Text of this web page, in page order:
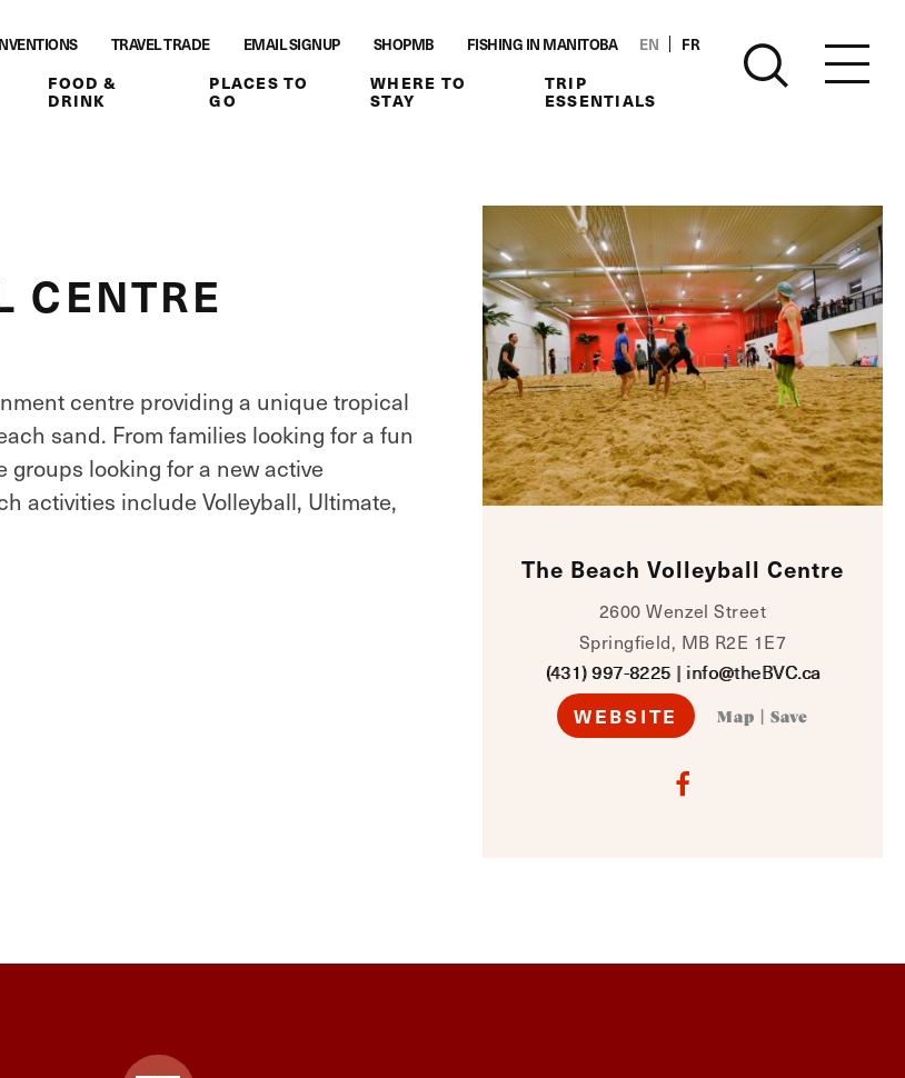
TRAVEL TRADE EMAIL SIGNUP SHOPMB FISHING IN MANITOBA FR
EN
FOOD &
DRINK
PLACES TO
GO
WHERE TO
STAY
TRIP
ESSENTIALS
The Beach Volleyball Centre
2600 Wenzel Street
Springfield, MB R2E 1E7
(431) 997-8225 | info@theBVC.ca
WEBSITE Map Save
CENTRE
centre providing a unique tropical
sand. From families looking for a fun
looking for a new active
activities include Volleyball, Ultimate,